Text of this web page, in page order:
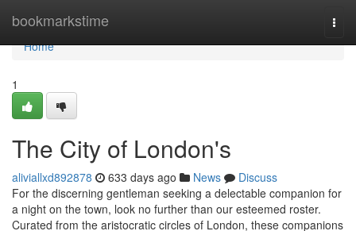
bookmarkstime
Home
Home
1
The City of London's
aliviallxd892878 633 days ago News
Discuss
For the discerning gentleman seeking a delectable companion for
a night on the town, look no further than our esteemed roster.
Curated from the aristocratic circles of London, these companions